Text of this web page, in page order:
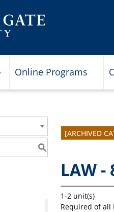
Online Programs
S
[ARCHIVED
LAW
1-2 unit(s)
Required of all